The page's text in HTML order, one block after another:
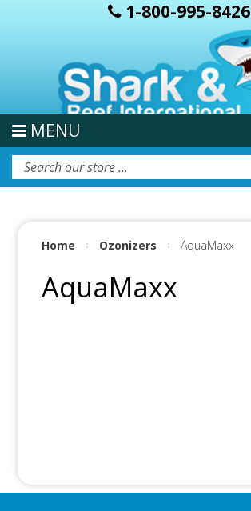
1-800-995-8426
MENU
Home Ozonizers AquaMaxx
AquaMaxx